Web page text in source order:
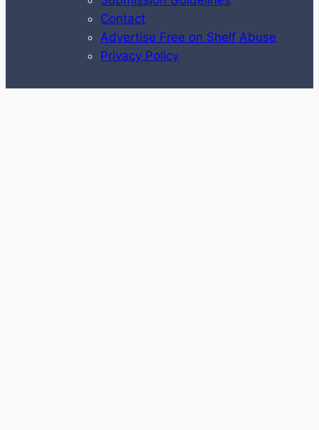
Contact
Advertise Free on Shelf Abuse
Privacy Policy